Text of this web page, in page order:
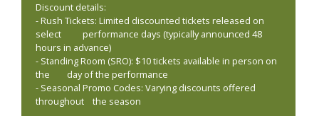
Discount details:
- Rush Tickets: Limited discounted tickets released on
select performance days (typically announced 48
hours in advance)
- Standing Room (SRO): $10 tickets available in person on
the day of the performance
- Seasonal Promo Codes: Varying discounts offered
throughout the season